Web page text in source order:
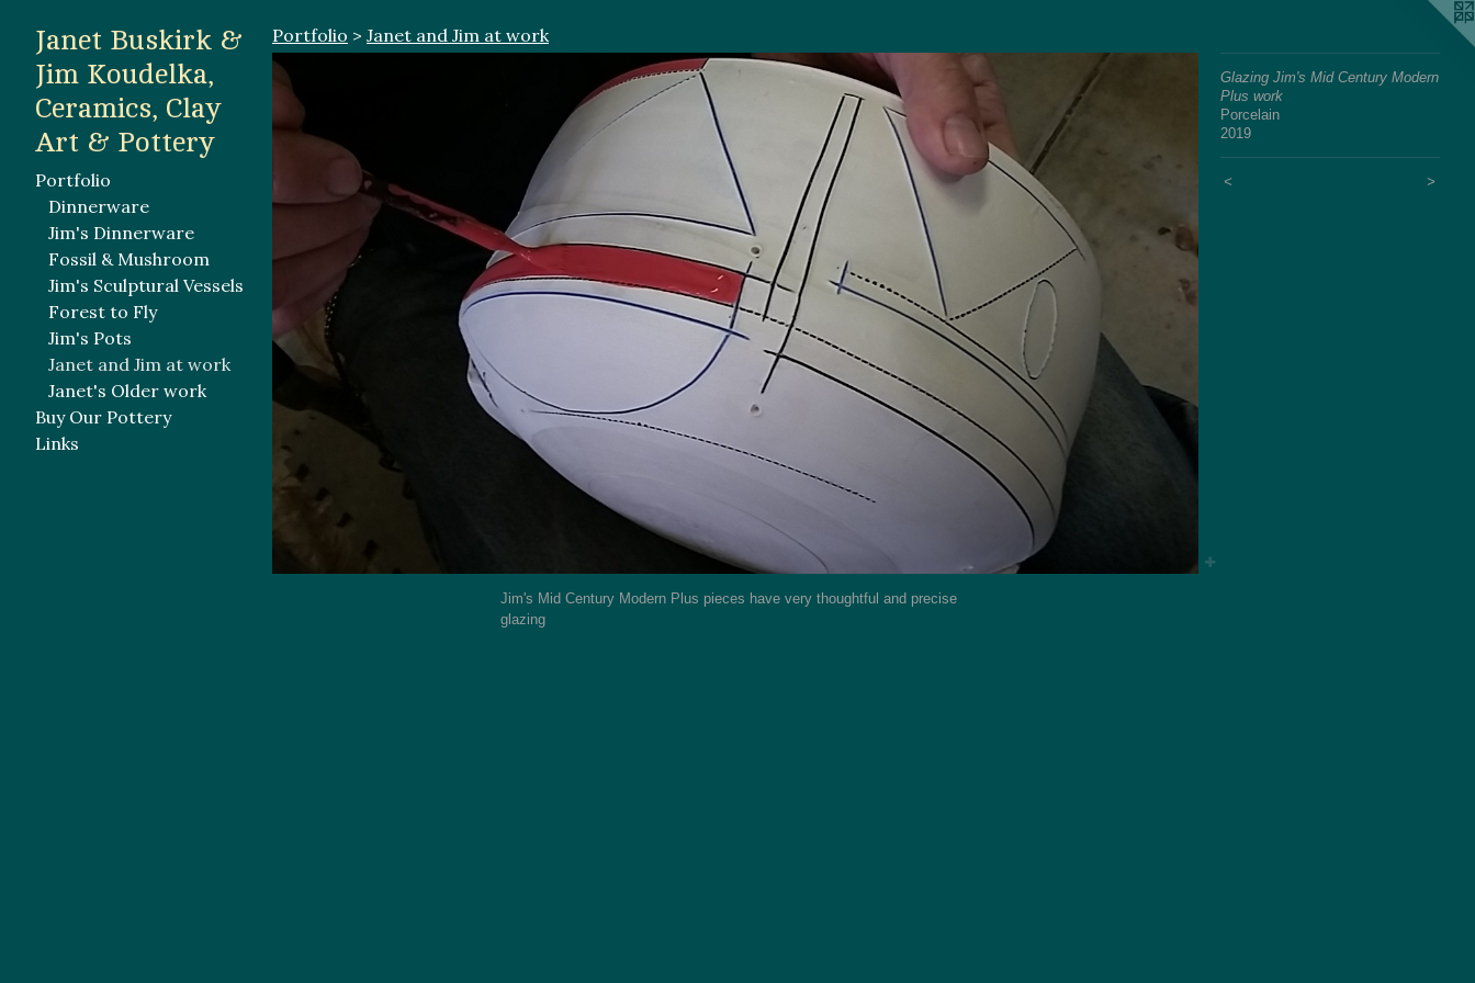
Janet Buskirk &
Jim Koudelka,
Ceramics, Clay
Art & Pottery
Portfolio
Dinnerware
Jim's Dinnerware
Fossil & Mushroom
Jim's Sculptural Vessels
Forest to Fly
Jim's Pots
Janet and Jim at work
Janet's Older work
Buy Our Pottery
Links
Portfolio > Janet and Jim at work
Glazing Jim's Mid Century Modern
Plus work
Porcelain
2019
< >
Jim's Mid Century Modern Plus pieces have very thoughtful and precise
glazing